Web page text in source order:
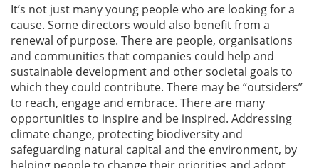
It’s not just many young people who are looking for a
cause. Some directors would also benefit from a
renewal of purpose. There are people, organisations
and communities that companies could help and
sustainable development and other societal goals to
which they could contribute. There may be “outsiders”
to reach, engage and embrace. There are many
opportunities to inspire and be inspired. Addressing
climate change, protecting biodiversity and
safeguarding natural capital and the environment, by